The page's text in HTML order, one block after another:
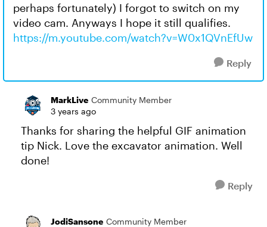
perhaps fortunately) I forgot to switch on my
video cam. Anyways I hope it still qualifies.
https://m.youtube.com/watch?v=W0x1QVnEfUw
Reply
MarkLive Community Member
3 years ago
Thanks for sharing the helpful GIF animation
tip Nick. Love the excavator animation. Well
done!
Reply
JodiSansone Community Member